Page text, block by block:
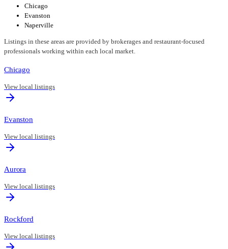
Chicago
Evanston
Naperville
Listings in these areas are provided by brokerages and restaurant-focused
professionals working within each local market.
Chicago
View local listings
Evanston
View local listings
Aurora
View local listings
Rockford
View local listings